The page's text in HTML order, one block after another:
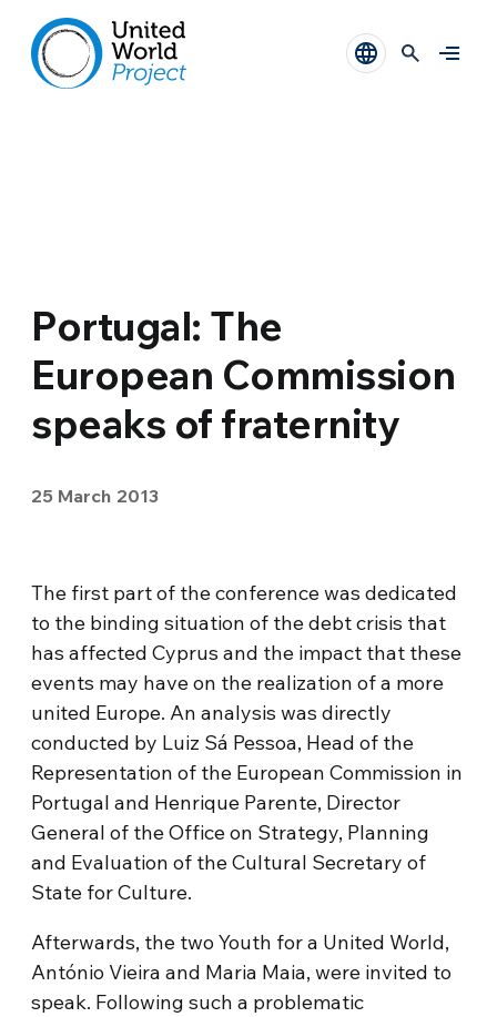
Portugal: The
European Commission
speaks of fraternity
25 March 2013
The first part of the conference was dedicated
to the binding situation of the debt crisis that
has affected Cyprus and the impact that these
events may have on the realization of a more
united Europe. An analysis was directly
conducted by Luiz Sá Pessoa, Head of the
Representation of the European Commission in
Portugal and Henrique Parente, Director
General of the Office on Strategy, Planning
and Evaluation of the Cultural Secretary of
State for Culture.
Afterwards, the two Youth for a United World,
António Vieira and Maria Maia, were invited to
speak. Following such a problematic